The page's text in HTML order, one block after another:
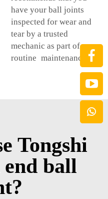
have your ball joints
inspected for wear and
tear by a trusted
mechanic as part of your
routine maintenance.
Tongshi
ball